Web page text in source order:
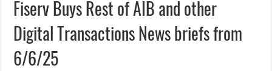
Fiserv Buys Rest of AIB and other
Digital Transactions News briefs from
6/6/25